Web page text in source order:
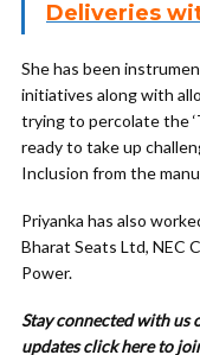
Deliveries
She has been
initiatives along with
trying to percolate the
ready to take up
Inclusion from the
Priyanka has also
Bharat Seats Ltd, NEC
Power.
Stay connected with us
updates click here to